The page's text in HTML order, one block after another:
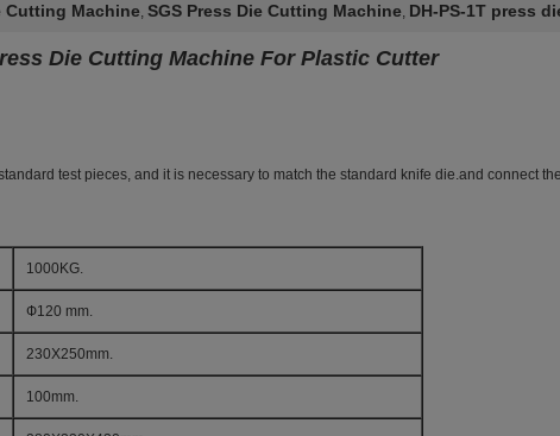
Cutting Machine, SGS Press Die Cutting Machine, DH-PS-1T press
Die Cutting Machine For Plastic Cutter
test pieces, and it is necessary to match the standard knife die.and connect
1000KG.
Ф120 mm.
230X250mm.
100mm.